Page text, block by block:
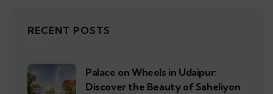
RECENT POSTS
Palace on Wheels in Udaipur:
Discover the Beauty of Saheliyon